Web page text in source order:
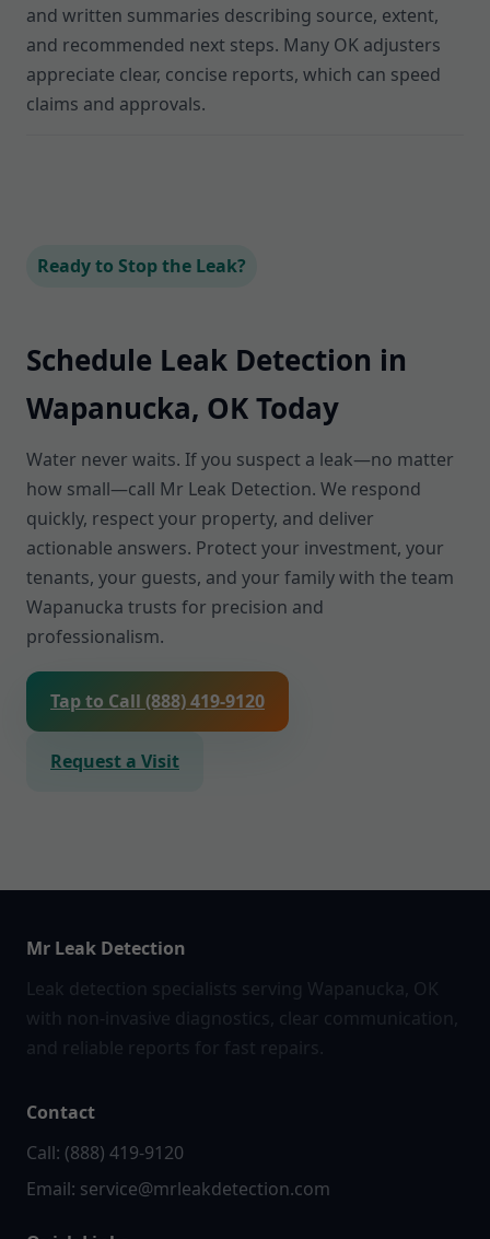
and written summaries describing source, extent,
and recommended next steps. Many OK adjusters
appreciate clear, concise reports, which can speed
claims and approvals.
Ready to Stop the Leak?
Schedule Leak Detection in
Wapanucka, OK Today
Water never waits. If you suspect a leak—no matter
how small—call Mr Leak Detection. We respond
quickly, respect your property, and deliver
actionable answers. Protect your investment, your
tenants, your guests, and your family with the team
Wapanucka trusts for precision and
professionalism.
Tap to Call (888) 419-9120
Request a Visit
Mr Leak Detection
Leak detection specialists serving Wapanucka, OK
with non-invasive diagnostics, clear communication,
and reliable reports for fast repairs.
Contact
Call: (888) 419-9120
Email: service@mrleakdetection.com